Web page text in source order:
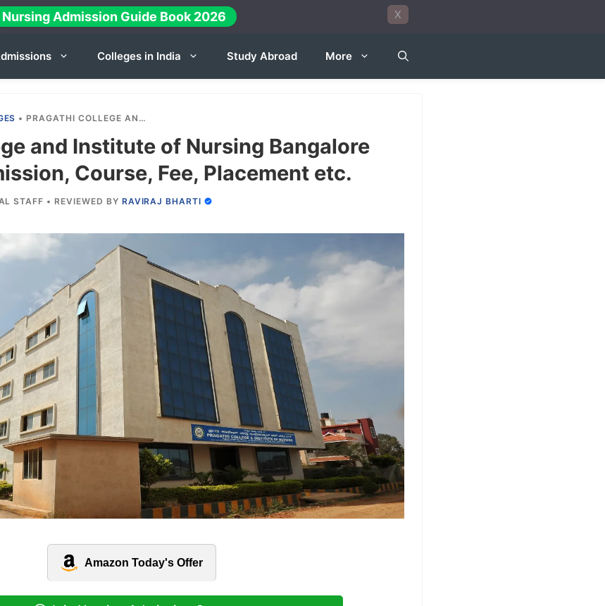
Nursing Admission Guide Book 2026 X
Colleges in India Study Abroad More
• PRAGATHI COLLEGE AND INSTITUTE OF NURSING BANGALORE 2025-26: ADMISSION, COURSE, FEE, PLACEMENT ETC.
and Institute of Nursing Bangalore
Course, Fee, Placement etc.
STAFF • REVIEWED BY RAVIRAJ BHARTI
Amazon Today's Offer